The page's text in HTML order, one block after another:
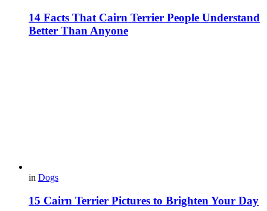
14 Facts That Cairn Terrier People Understand
Better Than Anyone
in Dogs
15 Cairn Terrier Pictures to Brighten Your Day